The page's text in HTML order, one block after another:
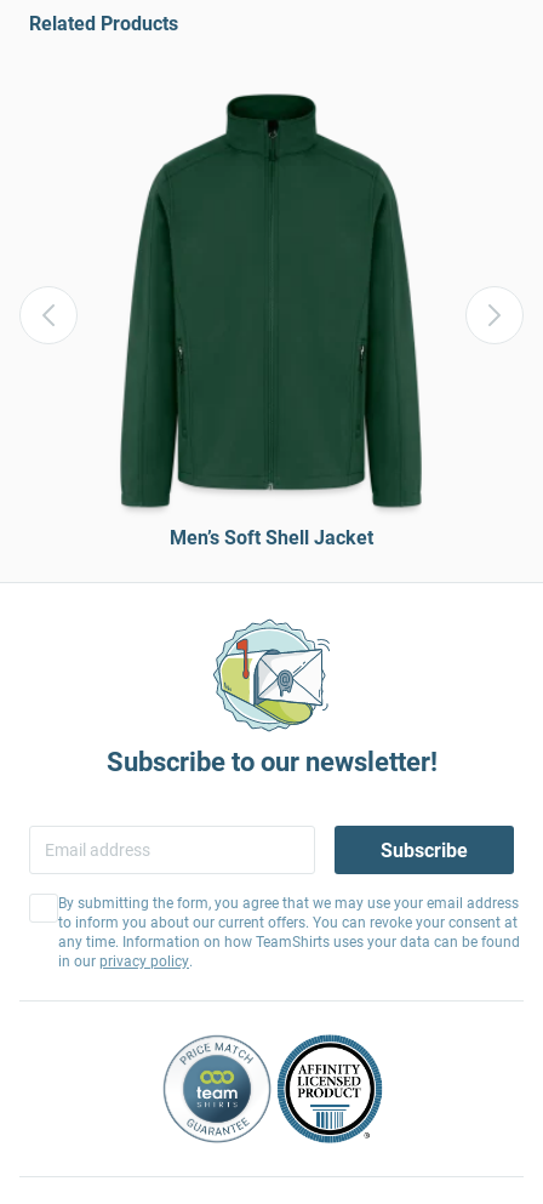
Related Products
Men’s Soft Shell Jacket
Subscribe to our newsletter!
Subscribe
By submitting the form, you agree that we may use your email address
to inform you about our current offers. You can revoke your consent at
any time. Information on how TeamShirts uses your data can be found
in our privacy policy.